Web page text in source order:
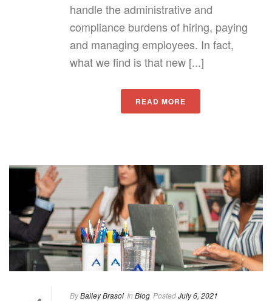
handle the administrative and
compliance burdens of hiring, paying
and managing employees. In fact,
what we find is that new [...]
READ MORE
ByBailey Brasol In Blog PostedJuly 6, 2021